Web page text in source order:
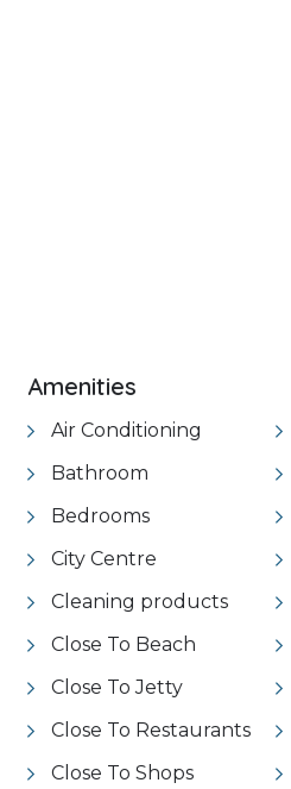
Amenities
Air Conditioning
Bathroom
Bedrooms
City Centre
Cleaning products
Close To Beach
Close To Jetty
Close To Restaurants
Close To Shops